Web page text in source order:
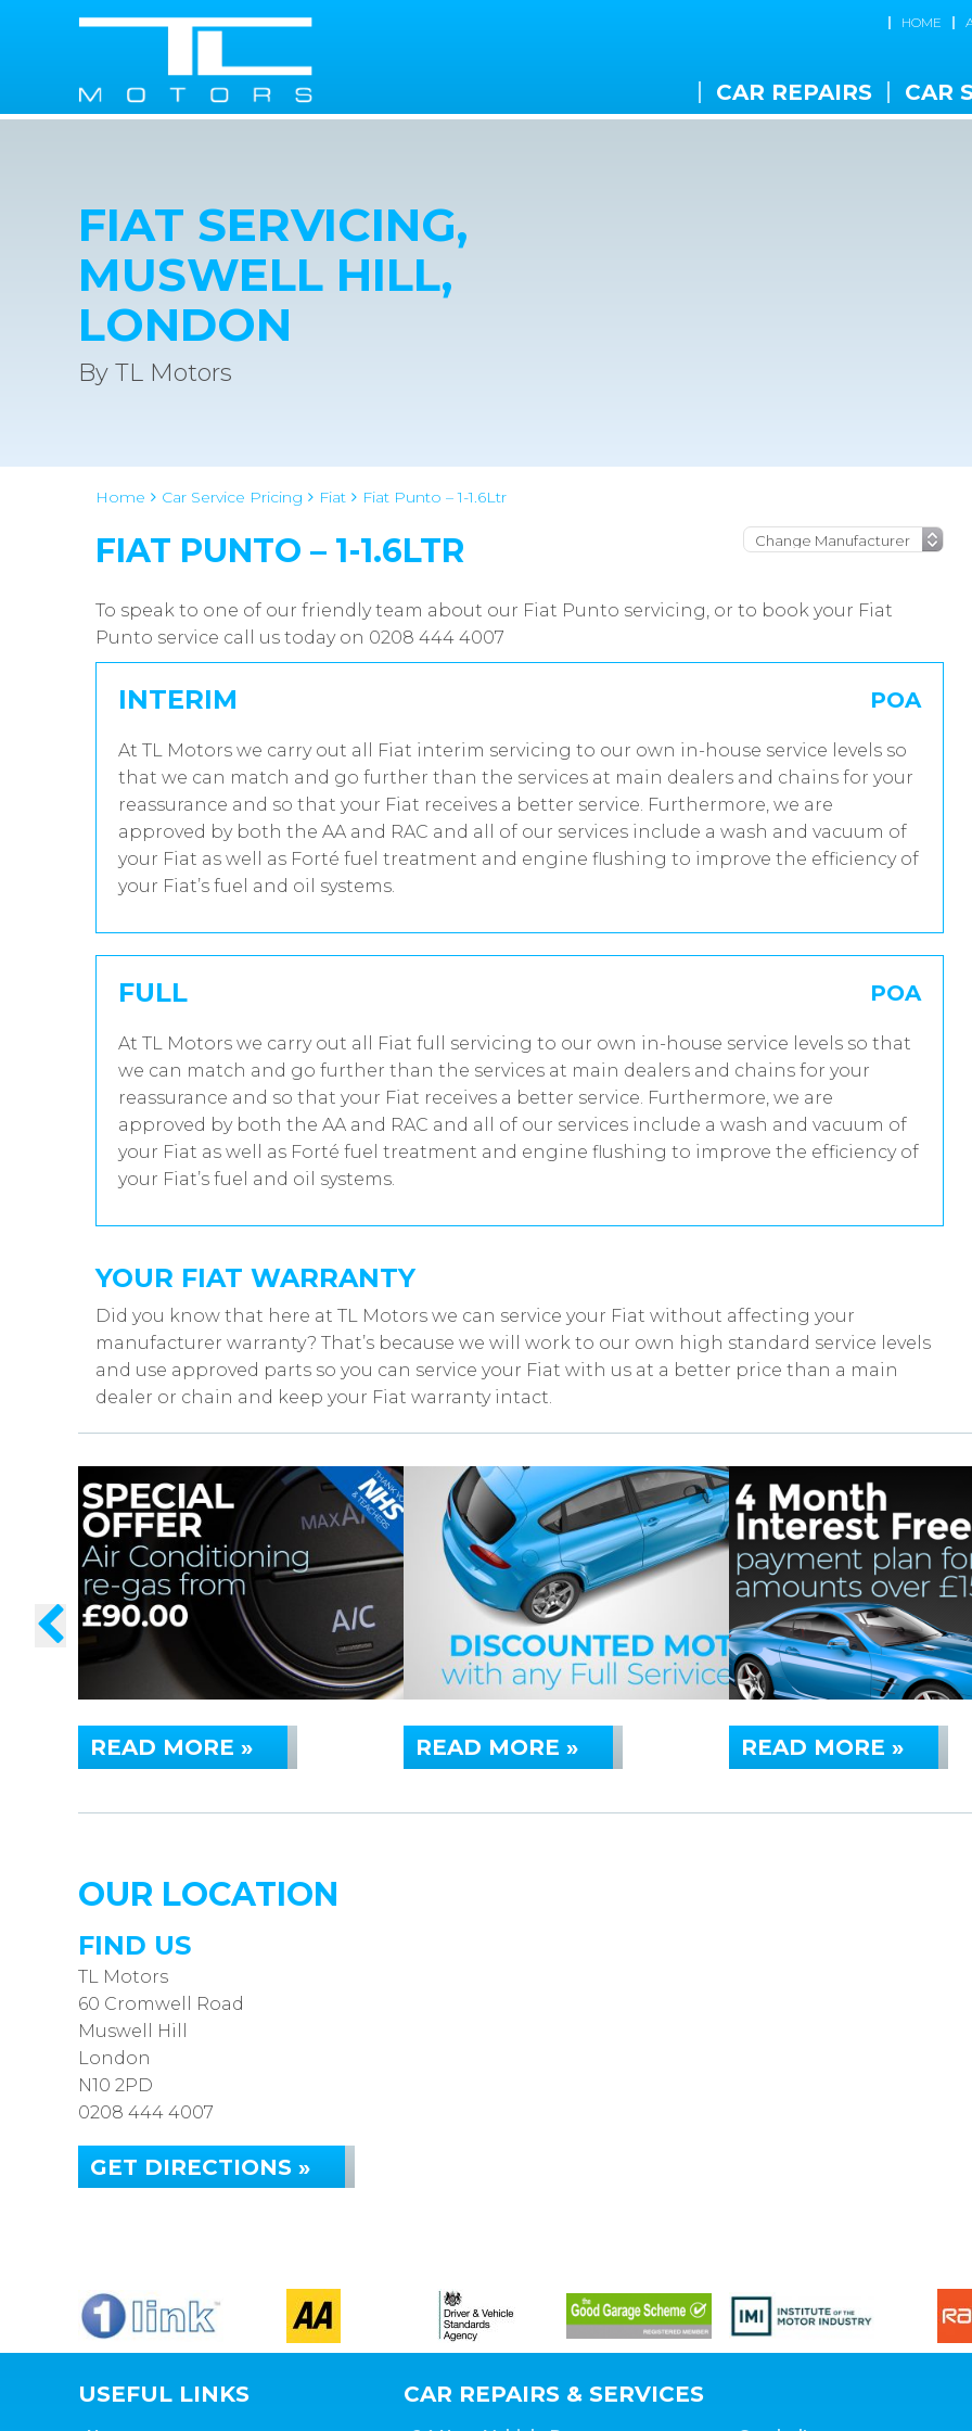
HOME
CAR REPAIRS
CAR
FIAT SERVICING,
MUSWELL HILL,
LONDON
By TL Motors
Home Car Service Pricing Fiat Fiat Punto – 1-1.6Ltr
FIAT PUNTO – 1-1.6LTR
To speak to one of our friendly team about our Fiat Punto servicing, or to book your Fiat
Punto service call us today on 0208 444 4007
INTERIM POA
At TL Motors we carry out all Fiat interim servicing to our own in-house service levels so
that we can match and go further than the services at main dealers and chains for your
reassurance and so that your Fiat receives a better service. Furthermore, we are
approved by both the AA and RAC and all of our services include a wash and vacuum of
your Fiat as well as Forté fuel treatment and engine flushing to improve the efficiency of
your Fiat’s fuel and oil systems.
FULL POA
At TL Motors we carry out all Fiat full servicing to our own in-house service levels so that
we can match and go further than the services at main dealers and chains for your
reassurance and so that your Fiat receives a better service. Furthermore, we are
approved by both the AA and RAC and all of our services include a wash and vacuum of
your Fiat as well as Forté fuel treatment and engine flushing to improve the efficiency of
your Fiat’s fuel and oil systems.
YOUR FIAT WARRANTY
Did you know that here at TL Motors we can service your Fiat without affecting your
manufacturer warranty? That’s because we will work to our own high standard service levels
and use approved parts so you can service your Fiat with us at a better price than a main
dealer or chain and keep your Fiat warranty intact.
READ MORE » READ MORE » READ MORE »
OUR LOCATION
FIND US
TL Motors
60 Cromwell Road
Muswell Hill
London
N10 2PD
0208 444 4007
GET DIRECTIONS »
USEFUL LINKS CAR REPAIRS & SERVICES